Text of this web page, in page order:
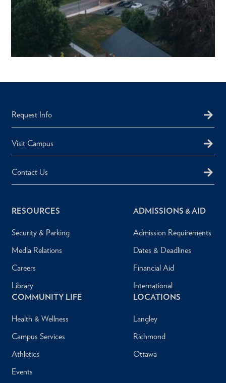
Request Info
Visit Campus
Contact Us
RESOURCES
Security & Parking
Media Relations
Careers
Library
ADMISSIONS & AID
Admission Requirements
Dates & Deadlines
Financial Aid
International
COMMUNITY LIFE
Health & Wellness
Campus Services
Athletics
Events
LOCATIONS
Langley
Richmond
Ottawa